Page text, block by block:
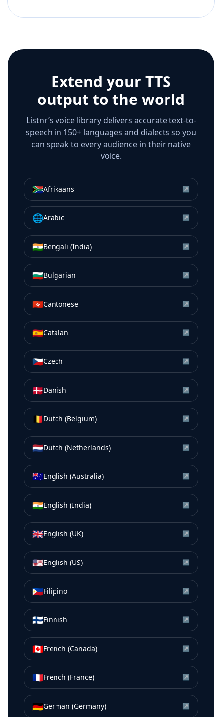
Extend your TTS
output to the world
Listnr’s voice library delivers accurate text-to-
speech in 150+ languages and dialects so you
can speak to every audience in their native
voice.
🇿🇦Afrikaans ↗
🌐Arabic ↗
🇮🇳Bengali (India) ↗
🇧🇬Bulgarian ↗
🇭🇰Cantonese ↗
🇪🇸Catalan ↗
🇨🇿Czech ↗
🇩🇰Danish ↗
🇧🇪Dutch (Belgium) ↗
🇳🇱Dutch (Netherlands) ↗
🇦🇺English (Australia) ↗
🇮🇳English (India) ↗
🇬🇧English (UK) ↗
🇺🇸English (US) ↗
🇵🇭Filipino ↗
🇫🇮Finnish ↗
🇨🇦French (Canada) ↗
🇫🇷French (France) ↗
🇩🇪German (Germany) ↗